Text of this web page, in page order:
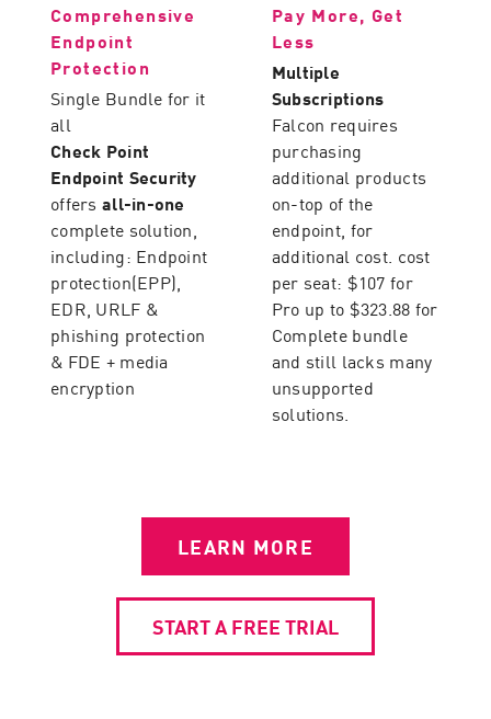
Comprehensive
Endpoint
Protection
Single Bundle for it
all
Check Point
Endpoint Security
offers all-in-one
complete solution,
including: Endpoint
protection(EPP),
EDR, URLF &
phishing protection
& FDE + media
encryption
Pay More, Get
Less
Multiple
Subscriptions
Falcon requires
purchasing
additional products
on-top of the
endpoint, for
additional cost. cost
per seat: $107 for
Pro up to $323.88 for
Complete bundle
and still lacks many
unsupported
solutions.
LEARN MORE
START A FREE TRIAL